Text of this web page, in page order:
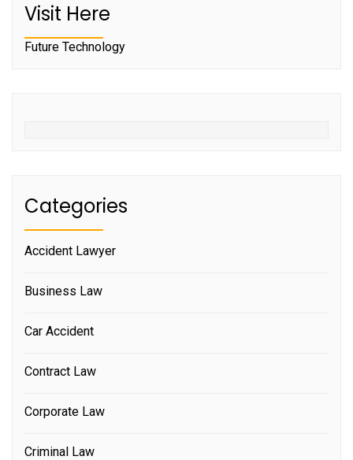
Visit Here
Future Technology
Categories
Accident Lawyer
Business Law
Car Accident
Contract Law
Corporate Law
Criminal Law